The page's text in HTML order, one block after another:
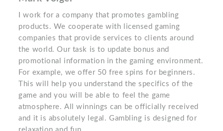
I work for a company that promotes gambling
products. We cooperate with licensed gaming
companies that provide services to clients around
the world. Our task is to update bonus and
promotional information in the gaming environment.
For example, we offer 50 free spins for beginners.
This will help you understand the specifics of the
game and you will be able to feel the game
atmosphere. All winnings can be officially received
and it is absolutely legal. Gambling is designed for